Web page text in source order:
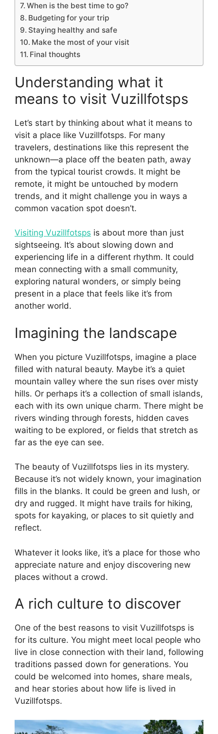
When is the best time to go?
Budgeting for your trip
Staying healthy and safe
Make the most of your visit
Final thoughts
Understanding what it
means to visit Vuzillfotsps
Let’s start by thinking about what it means to
visit a place like Vuzillfotsps. For many
travelers, destinations like this represent the
unknown—a place off the beaten path, away
from the typical tourist crowds. It might be
remote, it might be untouched by modern
trends, and it might challenge you in ways a
common vacation spot doesn’t.
Visiting Vuzillfotsps is about more than just
sightseeing. It’s about slowing down and
experiencing life in a different rhythm. It could
mean connecting with a small community,
exploring natural wonders, or simply being
present in a place that feels like it’s from
another world.
Imagining the landscape
When you picture Vuzillfotsps, imagine a place
filled with natural beauty. Maybe it’s a quiet
mountain valley where the sun rises over misty
hills. Or perhaps it’s a collection of small islands,
each with its own unique charm. There might be
rivers winding through forests, hidden caves
waiting to be explored, or fields that stretch as
far as the eye can see.
The beauty of Vuzillfotsps lies in its mystery.
Because it’s not widely known, your imagination
fills in the blanks. It could be green and lush, or
dry and rugged. It might have trails for hiking,
spots for kayaking, or places to sit quietly and
reflect.
Whatever it looks like, it’s a place for those who
appreciate nature and enjoy discovering new
places without a crowd.
A rich culture to discover
One of the best reasons to visit Vuzillfotsps is
for its culture. You might meet local people who
live in close connection with their land, following
traditions passed down for generations. You
could be welcomed into homes, share meals,
and hear stories about how life is lived in
Vuzillfotsps.